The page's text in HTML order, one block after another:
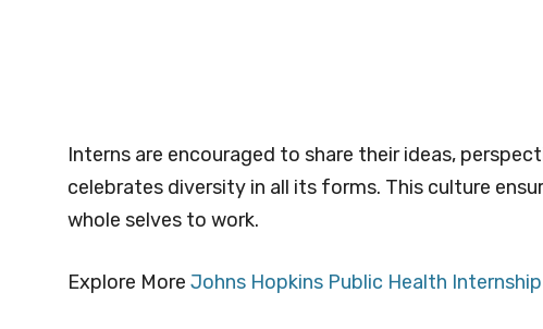
Interns are encouraged to share their ideas,
celebrates diversity in all its forms. This culture
whole selves to work.
Explore More Johns Hopkins Public Health Internship